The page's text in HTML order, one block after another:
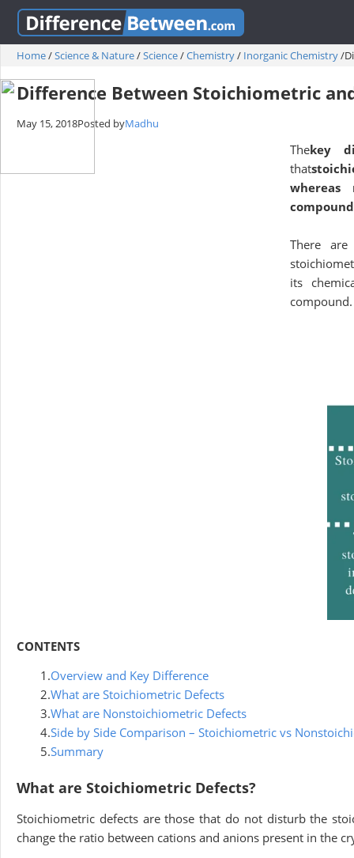
Home/Science & Nature/Science/Chemistry/ Inorganic Chemistry/
Difference Between Stoichiometric
May 15, 2018Posted byMadhu
Thekey
that
There
its
compound.
CONTENTS
1.Overview and Key Difference
2.What are Stoichiometric Defects
3.What are Nonstoichiometric Defects
4.Side by Side Comparison – Stoichiometric vs
5.Summary
What are Stoichiometric Defects?
Stoichiometric defects are those that do not disturb the
change the ratio between cations and anions present in the